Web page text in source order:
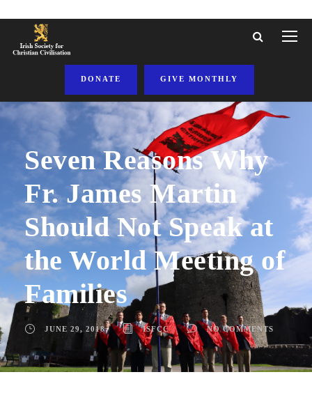
DONATE GIVE MONTHLY
Seven Reasons Why
Fr. James Martin
Should Not Speak at
the World Meeting of
Families
JUNE 29, 2018 ISFCC NO COMMENTS